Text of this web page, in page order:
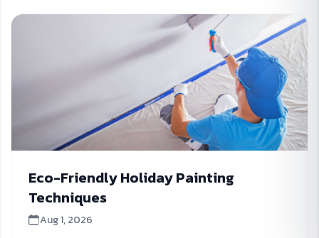
Eco-Friendly Holiday Painting
Techniques
Aug 1, 2026